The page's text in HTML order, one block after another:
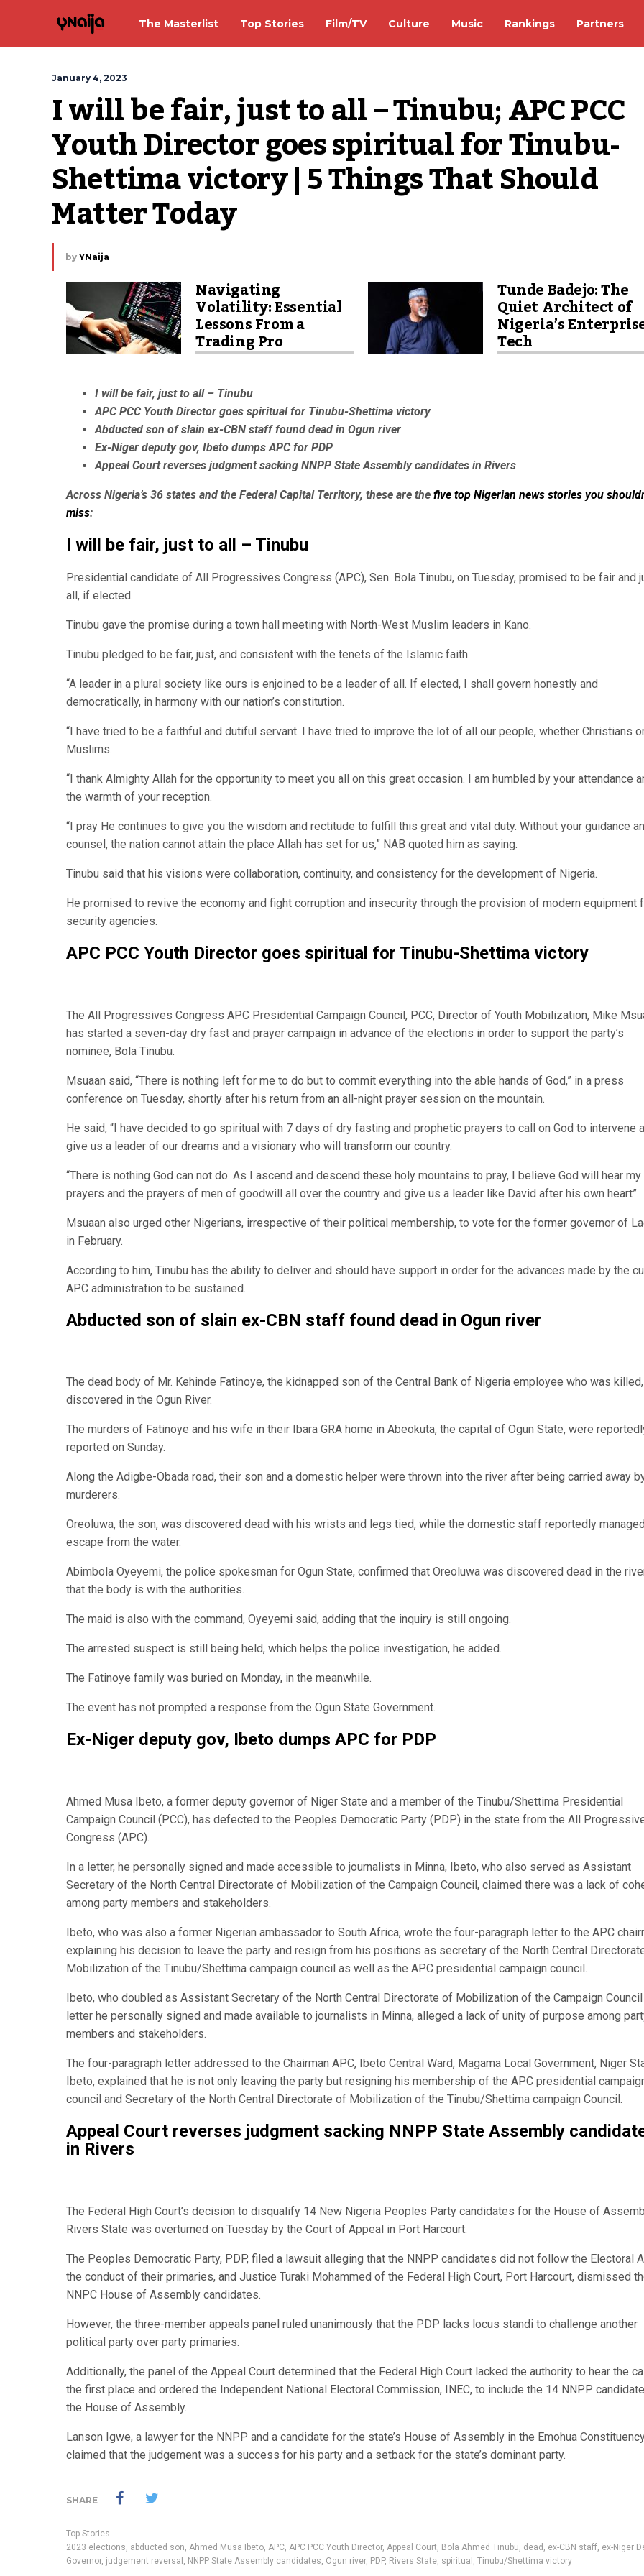
The Masterlist Top Stories Film/TV Culture Music Rankings Partners
January 4, 2023
I will be fair, just to all – Tinubu; APC PCC
Youth Director goes spiritual for Tinubu-
Shettima victory | 5 Things That Should
Matter Today
by YNaija
Navigating
Volatility: Essential
Lessons From a
Trading Pro
Tunde Badejo: The
Quiet Architect of
Nigeria’s
Tech
I will be fair, just to all – Tinubu
APC PCC Youth Director goes spiritual for Tinubu-Shettima victory
Abducted son of slain ex-CBN staff found dead in Ogun river
Ex-Niger deputy gov, Ibeto dumps APC for PDP
Appeal Court reverses judgment sacking NNPP State Assembly candidates in Rivers
Across Nigeria’s 36 states and the Federal Capital Territory, these are the five top Nigerian news stories you
miss:
I will be fair, just to all – Tinubu
Presidential candidate of All Progressives Congress (APC), Sen. Bola Tinubu, on Tuesday, promised to be fair and
all, if elected.
Tinubu gave the promise during a town hall meeting with North-West Muslim leaders in Kano.
Tinubu pledged to be fair, just, and consistent with the tenets of the Islamic faith.
“A leader in a plural society like ours is enjoined to be a leader of all. If elected, I shall govern honestly and
democratically, in harmony with our nation’s constitution.
“I have tried to be a faithful and dutiful servant. I have tried to improve the lot of all our people, whether Christians
Muslims.
“I thank Almighty Allah for the opportunity to meet you all on this great occasion. I am humbled by your attendance
the warmth of your reception.
“I pray He continues to give you the wisdom and rectitude to fulfill this great and vital duty. Without your guidance
counsel, the nation cannot attain the place Allah has set for us,” NAB quoted him as saying.
Tinubu said that his visions were collaboration, continuity, and consistency for the development of Nigeria.
He promised to revive the economy and fight corruption and insecurity through the provision of modern equipment
security agencies.
APC PCC Youth Director goes spiritual for Tinubu-Shettima victory
The All Progressives Congress APC Presidential Campaign Council, PCC, Director of Youth Mobilization, Mike
has started a seven-day dry fast and prayer campaign in advance of the elections in order to support the party’s
nominee, Bola Tinubu.
Msuaan said, “There is nothing left for me to do but to commit everything into the able hands of God,” in a press
conference on Tuesday, shortly after his return from an all-night prayer session on the mountain.
He said, “I have decided to go spiritual with 7 days of dry fasting and prophetic prayers to call on God to intervene
give us a leader of our dreams and a visionary who will transform our country.
“There is nothing God can not do. As I ascend and descend these holy mountains to pray, I believe God will hear my
prayers and the prayers of men of goodwill all over the country and give us a leader like David after his own heart”.
Msuaan also urged other Nigerians, irrespective of their political membership, to vote for the former governor of
in February.
According to him, Tinubu has the ability to deliver and should have support in order for the advances made by the
APC administration to be sustained.
Abducted son of slain ex-CBN staff found dead in Ogun river
The dead body of Mr. Kehinde Fatinoye, the kidnapped son of the Central Bank of Nigeria employee who was
discovered in the Ogun River.
The murders of Fatinoye and his wife in their Ibara GRA home in Abeokuta, the capital of Ogun State, were
reported on Sunday.
Along the Adigbe-Obada road, their son and a domestic helper were thrown into the river after being carried away
murderers.
Oreoluwa, the son, was discovered dead with his wrists and legs tied, while the domestic staff reportedly
escape from the water.
Abimbola Oyeyemi, the police spokesman for Ogun State, confirmed that Oreoluwa was discovered dead in the
that the body is with the authorities.
The maid is also with the command, Oyeyemi said, adding that the inquiry is still ongoing.
The arrested suspect is still being held, which helps the police investigation, he added.
The Fatinoye family was buried on Monday, in the meanwhile.
The event has not prompted a response from the Ogun State Government.
Ex-Niger deputy gov, Ibeto dumps APC for PDP
Ahmed Musa Ibeto, a former deputy governor of Niger State and a member of the Tinubu/Shettima Presidential
Campaign Council (PCC), has defected to the Peoples Democratic Party (PDP) in the state from the All
Congress (APC).
In a letter, he personally signed and made accessible to journalists in Minna, Ibeto, who also served as Assistant
Secretary of the North Central Directorate of Mobilization of the Campaign Council, claimed there was a lack of
among party members and stakeholders.
Ibeto, who was also a former Nigerian ambassador to South Africa, wrote the four-paragraph letter to the APC
explaining his decision to leave the party and resign from his positions as secretary of the North Central
Mobilization of the Tinubu/Shettima campaign council as well as the APC presidential campaign council.
Ibeto, who doubled as Assistant Secretary of the North Central Directorate of Mobilization of the Campaign Council
letter he personally signed and made available to journalists in Minna, alleged a lack of unity of purpose among
members and stakeholders.
The four-paragraph letter addressed to the Chairman APC, Ibeto Central Ward, Magama Local Government, Niger
Ibeto, explained that he is not only leaving the party but resigning his membership of the APC presidential
council and Secretary of the North Central Directorate of Mobilization of the Tinubu/Shettima campaign Council.
Appeal Court reverses judgment sacking NNPP State Assembly
in Rivers
The Federal High Court’s decision to disqualify 14 New Nigeria Peoples Party candidates for the House of
Rivers State was overturned on Tuesday by the Court of Appeal in Port Harcourt.
The Peoples Democratic Party, PDP, filed a lawsuit alleging that the NNPP candidates did not follow the Electoral
the conduct of their primaries, and Justice Turaki Mohammed of the Federal High Court, Port Harcourt, dismissed
NNPC House of Assembly candidates.
However, the three-member appeals panel ruled unanimously that the PDP lacks locus standi to challenge another
political party over party primaries.
Additionally, the panel of the Appeal Court determined that the Federal High Court lacked the authority to hear the
the first place and ordered the Independent National Electoral Commission, INEC, to include the 14 NNPP
the House of Assembly.
Lanson Igwe, a lawyer for the NNPP and a candidate for the state’s House of Assembly in the Emohua
claimed that the judgement was a success for his party and a setback for the state’s dominant party.
SHARE
Top Stories
2023 elections, abducted son, Ahmed Musa Ibeto, APC, APC PCC Youth Director, Appeal Court, Bola Ahmed Tinubu, dead , ex-CBN staff, ex-Niger
Governor, judgement reversal , NNPP State Assembly candidates, Ogun river, PDP, Rivers State, spiritual , Tinubu/Shettima victory